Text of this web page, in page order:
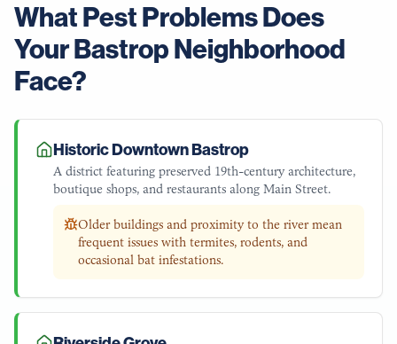
What Pest Problems Does
YourBastropNeighborhood
Face?
Historic Downtown Bastrop
A district featuring preserved 19th-century architecture,
boutique shops, and restaurants along Main Street.
Older buildings and proximity to the river mean
frequent issues with termites, rodents, and
occasional bat infestations.